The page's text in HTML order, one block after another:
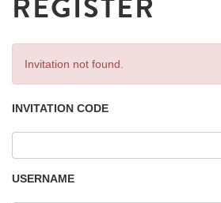
Invitation not found.
INVITATION CODE
USERNAME